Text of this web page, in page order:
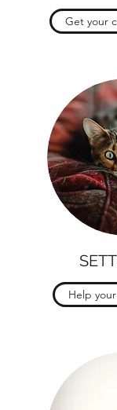
Get your
Help